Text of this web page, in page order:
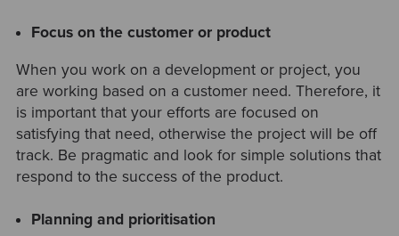
Focus on the customer or product
When you work on a development or project, you
are working based on a customer need. Therefore, it
is important that your efforts are focused on
satisfying that need, otherwise the project will be off
track. Be pragmatic and look for simple solutions that
respond to the success of the product.
Planning and prioritisation